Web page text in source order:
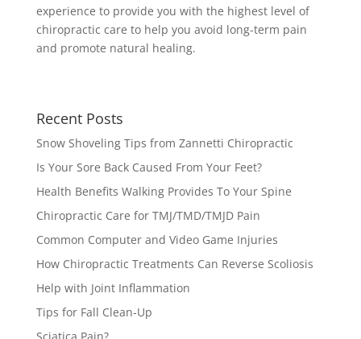
experience to provide you with the highest level of
chiropractic care to help you avoid long-term pain
and promote natural healing.
Recent Posts
Snow Shoveling Tips from Zannetti Chiropractic
Is Your Sore Back Caused From Your Feet?
Health Benefits Walking Provides To Your Spine
Chiropractic Care for TMJ/TMD/TMJD Pain
Common Computer and Video Game Injuries
How Chiropractic Treatments Can Reverse Scoliosis
Help with Joint Inflammation
Tips for Fall Clean-Up
Sciatica Pain?